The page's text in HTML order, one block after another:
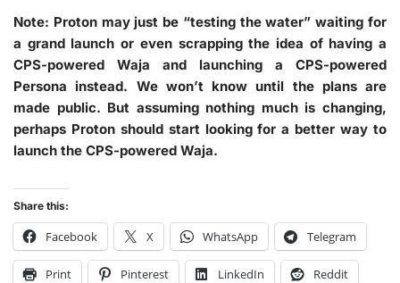
Note: Proton may just be “testing the water” waiting for
a grand launch or even scrapping the idea of having a
CPS-powered Waja and launching a CPS-powered
Persona instead. We won’t know until the plans are
made public. But assuming nothing much is changing,
perhaps Proton should start looking for a better way to
launch the CPS-powered Waja.
Share this:
Facebook X WhatsApp Telegram
Print Pinterest LinkedIn Reddit